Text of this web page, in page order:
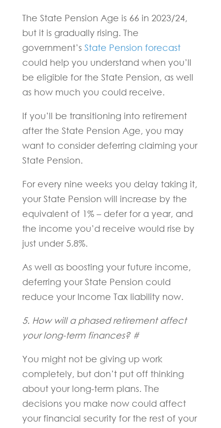
The State Pension Age is 66 in 2023/24,
but it is gradually rising. The
government’s State Pension forecast
could help you understand when you’ll
be eligible for the State Pension, as well
as how much you could receive.
If you’ll be transitioning into retirement
after the State Pension Age, you may
want to consider deferring claiming your
State Pension.
For every nine weeks you delay taking it,
your State Pension will increase by the
equivalent of 1% – defer for a year, and
the income you’d receive would rise by
just under 5.8%.
As well as boosting your future income,
deferring your State Pension could
reduce your Income Tax liability now.
5. How will a phased retirement affect
your long-term finances? #
You might not be giving up work
completely, but don’t put off thinking
about your long-term plans. The
decisions you make now could affect
your financial security for the rest of your